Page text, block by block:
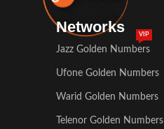
Networks
Jazz Golden Numbers
VIP
Ufone Golden Numbers
Warid Golden Numbers
Telenor Golden Numbers